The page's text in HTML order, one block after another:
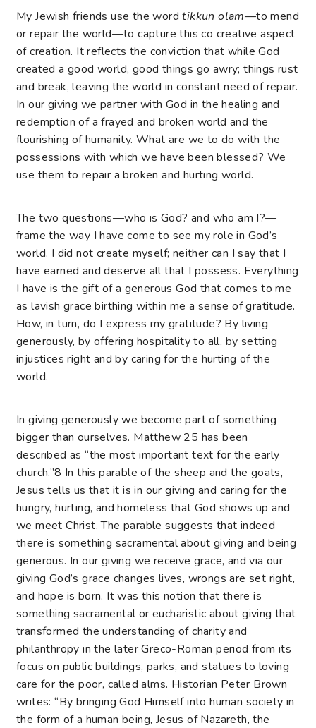
My Jewish friends use the wordtikkun olam—to mend
or repair the world—to capture this co creative aspect
of creation. It reflects the conviction that while God
created a good world, good things go awry; things rust
and break, leaving the world in constant need of repair.
In our giving we partner with God in the healing and
redemption of a frayed and broken world and the
flourishing of humanity. What are we to do with the
possessions with which we have been blessed? We
use them to repair a broken and hurting world.
The two questions—who is God? and who am I?—
frame the way I have come to see my role in God’s
world. I did not create myself; neither can I say that I
have earned and deserve all that I possess. Everything
I have is the gift of a generous God that comes to me
as lavish grace birthing within me a sense of gratitude.
How, in turn, do I express my gratitude? By living
generously, by offering hospitality to all, by setting
injustices right and by caring for the hurting of the
world.
In giving generously we become part of something
bigger than ourselves. Matthew 25 has been
described as “the most important text for the early
church.”8 In this parable of the sheep and the goats,
Jesus tells us that it is in our giving and caring for the
hungry, hurting, and homeless that God shows up and
we meet Christ. The parable suggests that indeed
there is something sacramental about giving and being
generous. In our giving we receive grace, and via our
giving God’s grace changes lives, wrongs are set right,
and hope is born. It was this notion that there is
something sacramental or eucharistic about giving that
transformed the understanding of charity and
philanthropy in the later Greco-Roman period from its
focus on public buildings, parks, and statues to loving
care for the poor, called alms. Historian Peter Brown
writes: “By bringing God Himself into human society in
the form of a human being, Jesus of Nazareth, the